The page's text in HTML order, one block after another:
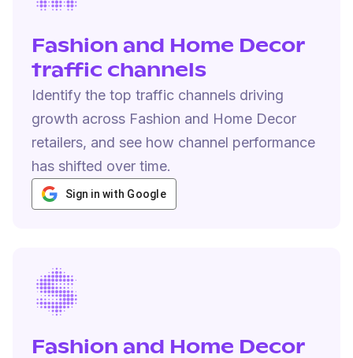
Fashion and Home Decor
traffic channels
Identify the top traffic channels driving
growth across Fashion and Home Decor
retailers, and see how channel performance
has shifted over time.
Sign in with Google
Fashion and Home Decor